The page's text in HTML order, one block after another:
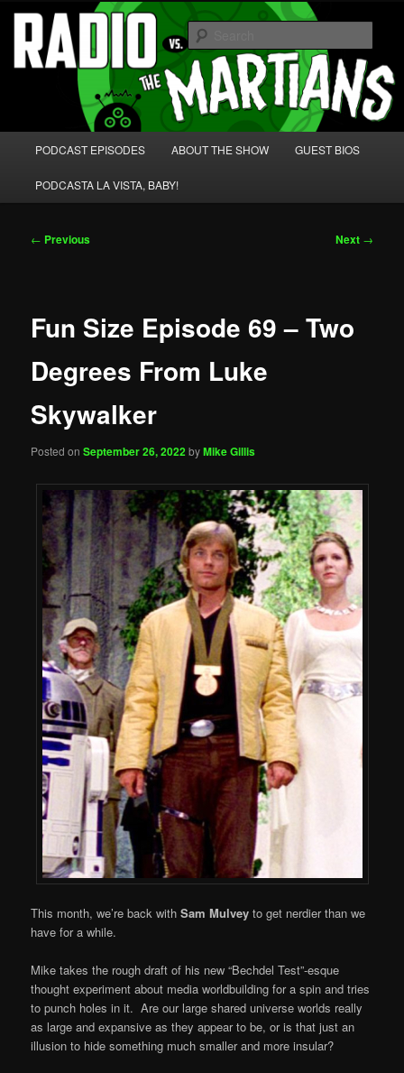
Skip
primary
content Radio vs. the Martians!
We're like 'the McLaughlin Group' for Nerds!
PODCAST EPISODES ABOUT THE SHOW GUEST BIOS
PODCASTA LA VISTA, BABY!
Post
← Previous Next →
Fun Size Episode 69 – Two
Degrees From Luke
Skywalker
Posted onSeptember 26, 2022byMike Gillis
This month, we’re back withSam Mulvey to get nerdier than we
have for a while.
Mike takes the rough draft of his new “Bechdel Test”-esque
thought experiment about media worldbuilding for a spin and tries
to punch holes in it. Are our large shared universe worlds really
as large and expansive as they appear to be, or is that just an
illusion to hide something much smaller and more insular?